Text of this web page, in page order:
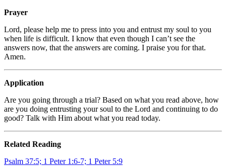
Prayer
Lord, please help me to press into you and entrust my soul to you
when life is difficult. I know that even though I can’t see the
answers now, that the answers are coming. I praise you for that.
Amen.
Application
Are you going through a trial? Based on what you read above, how
are you doing entrusting your soul to the Lord and continuing to do
good? Talk with Him about what you read today.
Related Reading
Psalm 37:5; 1 Peter 1:6-7; 1 Peter 5:9